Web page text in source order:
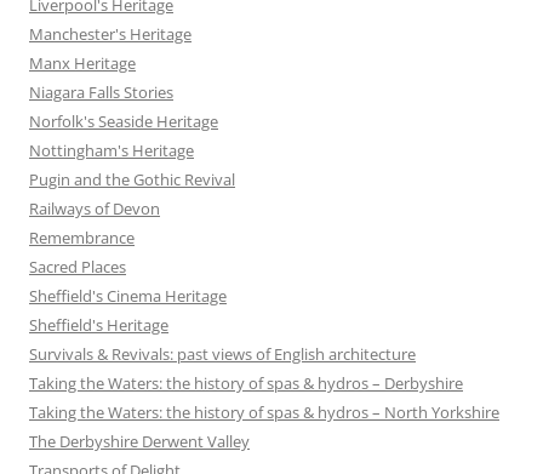
Liverpool's Heritage
Manchester's Heritage
Manx Heritage
Niagara Falls Stories
Norfolk's Seaside Heritage
Nottingham's Heritage
Pugin and the Gothic Revival
Railways of Devon
Remembrance
Sacred Places
Sheffield's Cinema Heritage
Sheffield's Heritage
Survivals & Revivals: past views of English architecture
Taking the Waters: the history of spas & hydros – Derbyshire
Taking the Waters: the history of spas & hydros – North Yorkshire
The Derbyshire Derwent Valley